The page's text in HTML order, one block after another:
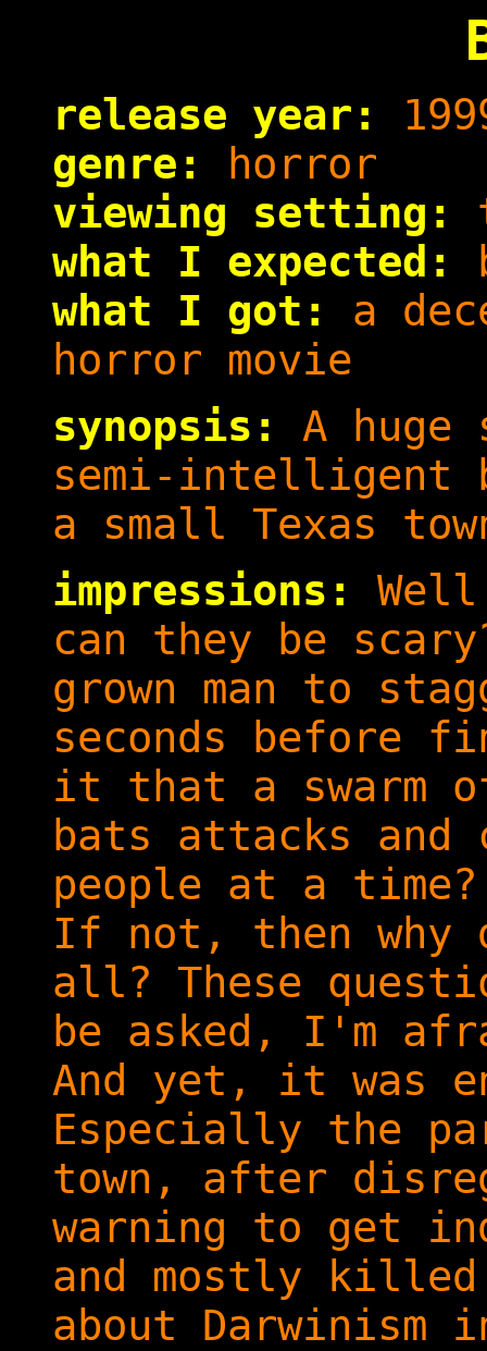
release year:
genre:
horror
viewing setting:
what I expected:
what I got:
a
horror movie
synopsis:
A huge
semi-intelligent
a small Texas
impressions:
can they be
grown man to
seconds before
it that a swarm
bats attacks and
people at a
If not, then why
all? These
be asked, I'm
And yet, it was
Especially the
town, after
warning to get
and mostly
about Darwinism